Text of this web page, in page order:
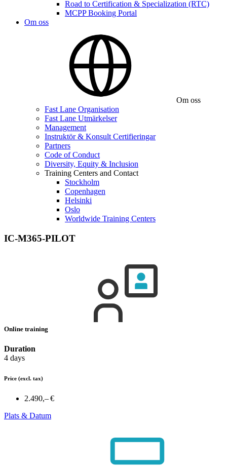
Road to Certification & Specialization (RTC)
MCPP Booking Portal
Om oss
Om oss
Fast Lane Organisation
Fast Lane Utmärkelser
Management
Instruktör & Konsult Certifieringar
Partners
Code of Conduct
Diversity, Equity & Inclusion
Training Centers and Contact
Stockholm
Copenhagen
Helsinki
Oslo
Worldwide Training Centers
IC-M365-PILOT
Online training
Duration
4 days
Price (excl. tax)
2.490,– €
Plats & Datum